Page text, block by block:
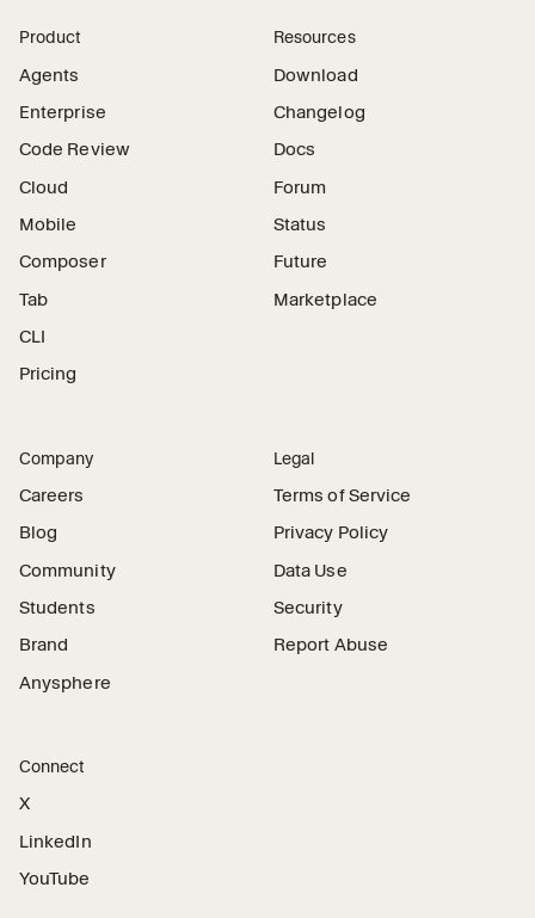
Product
Agents
Enterprise
Code Review
Cloud
Mobile
Composer
Tab
CLI
Pricing
Resources
Download
Changelog
Docs
Forum
Status
Future
Marketplace
Company
Careers
Blog
Community
Students
Brand
Anysphere
Legal
Terms of Service
Privacy Policy
Data Use
Security
Report Abuse
Connect
X
LinkedIn
YouTube